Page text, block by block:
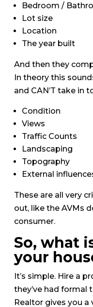
Bedroom /
Lot size
Location
The year built
And then they
In theory this
and CAN’T take in
Condition
Views
Traffic Counts
Landscaping
Topography
External
These are all very
out, like the AVMs
consumer.
So, what
your
It’s simple. Hire a
they’ve had formal
Realtor gives you a